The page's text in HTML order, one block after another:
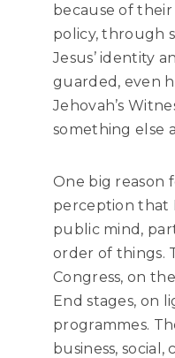
because of
policy, through
Jesus’ identity
guarded, even
Jehovah’s
something else
One big reason
perception that
public mind,
order of things.
Congress, on
End stages, on
programmes.
business, social,